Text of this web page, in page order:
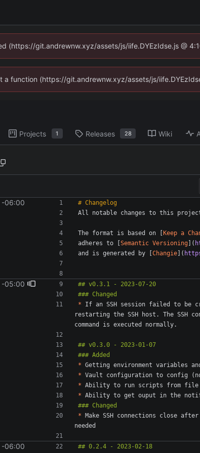
(https://git.andrewnw.xyz/assets/js/iife.DYEzIdse.js @
function (https://git.andrewnw.xyz/assets/js/
Projects 1 Releases 28 Wiki
-06:00
The format is based on [ Keep a
adheres to [ Semantic Versioning ](
and is generated by [ Changie ](
-05:00
* If an SSH session failed to be
restarting the SSH host. The SSH
*
*
*
*
* Make SSH connections close
-06:00